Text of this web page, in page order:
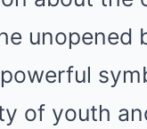
unopened
of youth